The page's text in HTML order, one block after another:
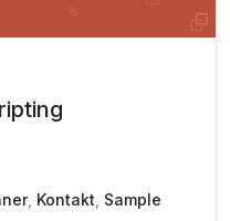
, Kontakt Sample